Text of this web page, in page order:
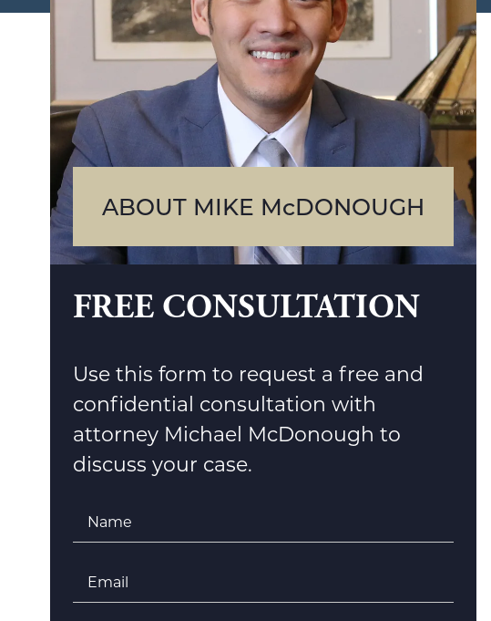
ABOUT MIKE McDONOUGH
FREE CONSULTATION
Use this form to request a free and
confidential consultation with
attorney Michael McDonough to
discuss your case.
Name
Email